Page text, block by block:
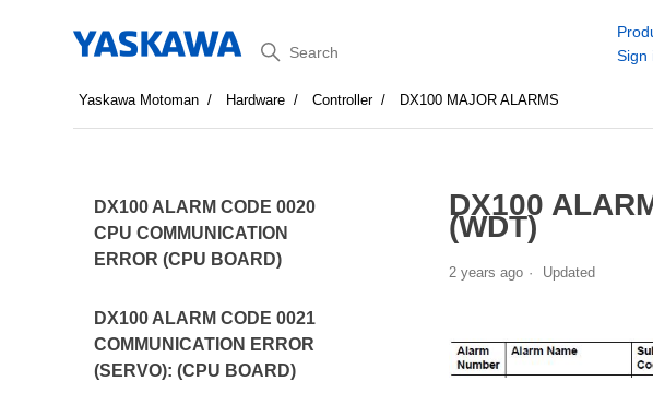
Search
Sign
Yaskawa Motoman Hardware Controller DX100 MAJOR ALARMS
DX100 ALARM CODE 0020
CPU COMMUNICATION
ERROR (CPU BOARD)
DX100 ALARM CODE 0021
COMMUNICATION ERROR
(SERVO): (CPU BOARD)
DX100
(WDT)
2 years ago Updated